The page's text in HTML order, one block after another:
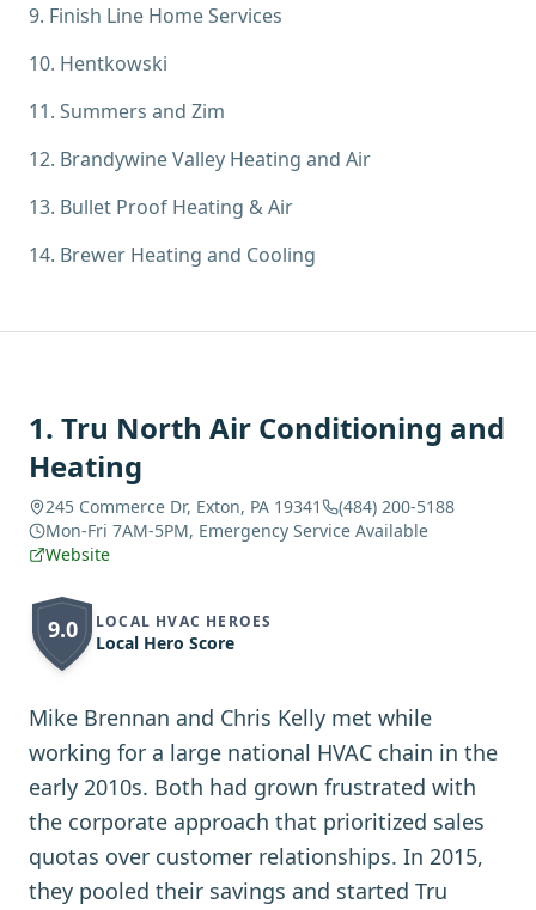
9. Finish Line Home Services
10. Hentkowski
11. Summers and Zim
12. Brandywine Valley Heating and Air
13. Bullet Proof Heating & Air
14. Brewer Heating and Cooling
1. Tru North Air Conditioning and
Heating
245 Commerce Dr, Exton, PA 19341
(484) 200-5188
Mon-Fri 7AM-5PM, Emergency Service Available
Website
9.0 LOCAL HVAC HEROES
Local Hero Score
Mike Brennan and Chris Kelly met while
working for a large national HVAC chain in the
early 2010s. Both had grown frustrated with
the corporate approach that prioritized sales
quotas over customer relationships. In 2015,
they pooled their savings and started Tru